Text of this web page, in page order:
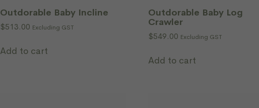
Outdorable Baby Incline
$513.00 Excluding GST
Add to cart
Outdorable Baby Log
Crawler
$549.00 Excluding GST
Add to cart